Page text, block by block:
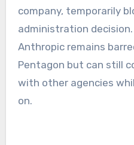
company, temporarily
administration
Anthropic remains
Pentagon but can still
with other agencies
on.